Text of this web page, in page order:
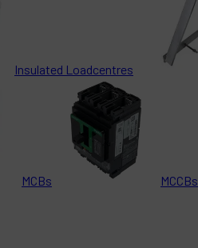
Insulated Loadcentres
MCBs MCCBs